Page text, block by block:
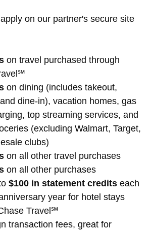
on our partner's secure site
on travel purchased through
on dining (includes takeout,
dine-in), vacation homes, gas
top streaming services, and
(excluding Walmart, Target,
clubs)
on all other travel purchases
on all other purchases
$100 in statement credits each
year for hotel stays
Travel℠
transaction fees, great for